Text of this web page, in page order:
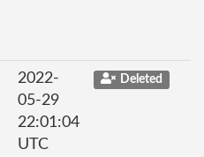
2022-
05-29
22:01:04
UTC
Deleted